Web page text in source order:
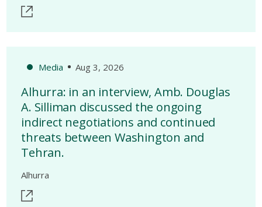
Media Aug 3, 2026
Alhurra: in an interview, Amb. Douglas
A. Silliman discussed the ongoing
indirect negotiations and continued
threats between Washington and
Tehran.
Alhurra